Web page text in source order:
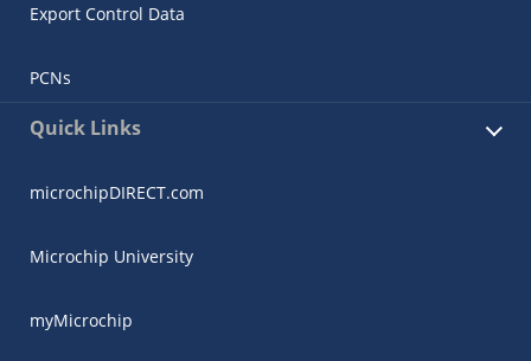
Export Control Data
PCNs
Quick Links
microchipDIRECT.com
Microchip University
myMicrochip